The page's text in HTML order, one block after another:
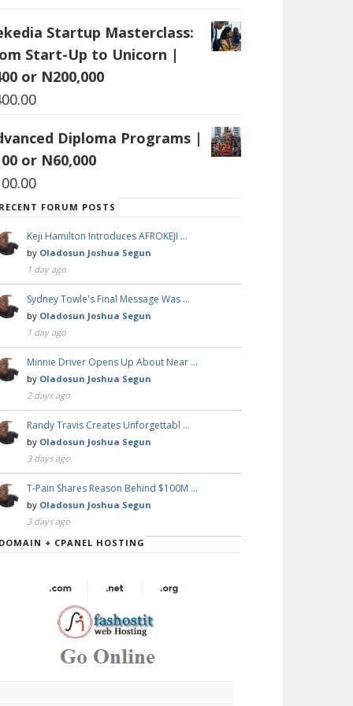
Startup Masterclass:
Start-Up to Unicorn |
or N200,000
Diploma Programs |
or N60,000
RECENT FORUM POSTS
Keji Hamilton Introduces AFROKEJI …
by Oladosun Joshua Segun
1 day ago
Sydney Towle's Final Message Was …
by Oladosun Joshua Segun
1 day ago
Minnie Driver Opens Up About Near …
by Oladosun Joshua Segun
2 days ago
Randy Travis Creates Unforgettabl …
by Oladosun Joshua Segun
3 days ago
T-Pain Shares Reason Behind $100M …
by Oladosun Joshua Segun
3 days ago
DOMAIN + CPANEL HOSTING